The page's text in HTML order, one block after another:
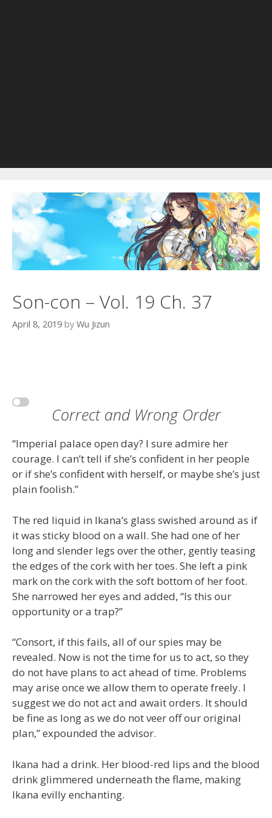
Son-con – Vol. 19 Ch. 37
April 8, 2019 by Wu Jizun
Correct and Wrong Order
“Imperial palace open day? I sure admire her
courage. I can’t tell if she’s confident in her people
or if she’s confident with herself, or maybe she’s just
plain foolish.”
The red liquid in Ikana’s glass swished around as if
it was sticky blood on a wall. She had one of her
long and slender legs over the other, gently teasing
the edges of the cork with her toes. She left a pink
mark on the cork with the soft bottom of her foot.
She narrowed her eyes and added, “Is this our
opportunity or a trap?”
“Consort, if this fails, all of our spies may be
revealed. Now is not the time for us to act, so they
do not have plans to act ahead of time. Problems
may arise once we allow them to operate freely. I
suggest we do not act and await orders. It should
be fine as long as we do not veer off our original
plan,” expounded the advisor.
Ikana had a drink. Her blood-red lips and the blood
drink glimmered underneath the flame, making
Ikana evilly enchanting.